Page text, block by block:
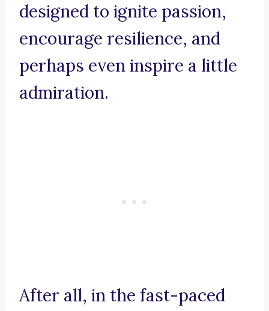
designed to ignite passion,
encourage resilience, and
perhaps even inspire a little
admiration.
After all, in the fast-paced